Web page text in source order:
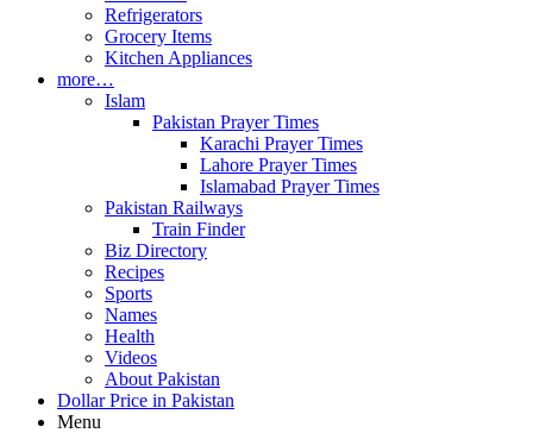
Refrigerators
Grocery Items
Kitchen Appliances
more…
Islam
Pakistan Prayer Times
Karachi Prayer Times
Lahore Prayer Times
Islamabad Prayer Times
Pakistan Railways
Train Finder
Biz Directory
Recipes
Sports
Names
Health
Videos
About Pakistan
Dollar Price in Pakistan
Menu